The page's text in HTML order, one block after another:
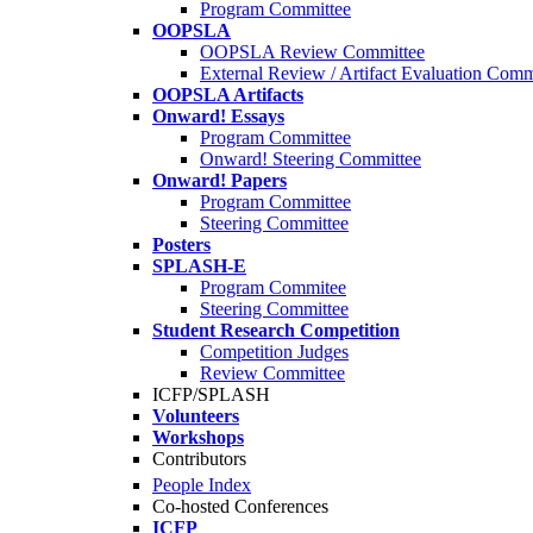
Program Committee
OOPSLA
OOPSLA Review Committee
External Review / Artifact Evaluation
OOPSLA Artifacts
Onward! Essays
Program Committee
Onward! Steering Committee
Onward! Papers
Program Committee
Steering Committee
Posters
SPLASH-E
Program Commitee
Steering Committee
Student Research Competition
Competition Judges
Review Committee
ICFP/SPLASH
Volunteers
Workshops
Contributors
People Index
Co-hosted Conferences
ICFP